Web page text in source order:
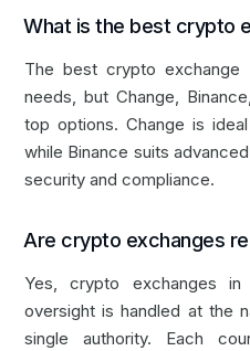
What is the best crypto
The best crypto exchange
needs, but Change,
top options. Change is
while Binance suits
security and compliance.
Are crypto exchanges
Yes, crypto exchanges
oversight is handled at the
single authority. Each